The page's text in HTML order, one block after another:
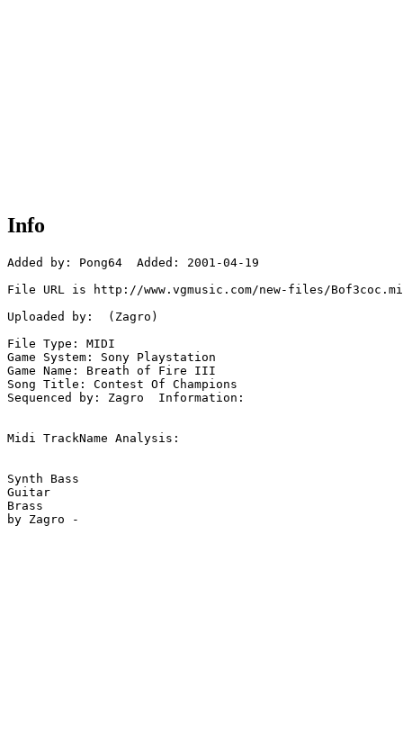
Info
Added by: Pong64  Added: 2001-04-19
File URL is http://www.vgmusic.com/new-files/
Uploaded by:  (Zagro)
File Type: MIDI
Game System: Sony Playstation
Game Name: Breath of Fire III
Song Title: Contest Of Champions
Sequenced by: Zagro  Information:
Midi TrackName Analysis:
Synth Bass
Guitar
Brass